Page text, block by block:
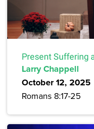
Present Suffering
Larry Chappell
October 12, 2025
Romans 8:17-25